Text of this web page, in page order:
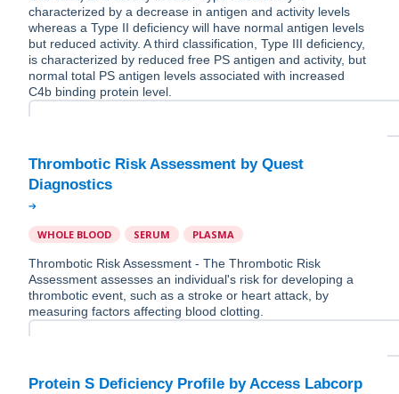
characterized by a decrease in antigen and activity levels
whereas a Type II deficiency will have normal antigen levels
but reduced activity. A third classification, Type III deficiency,
is characterized by reduced free PS antigen and activity, but
normal total PS antigen levels associated with increased
C4b binding protein level.
Thrombotic Risk Assessment by Quest
WHOLE BLOOD SERUM PLASMA
Thrombotic Risk Assessment - The Thrombotic Risk
Assessment assesses an individual's risk for developing a
thrombotic event, such as a stroke or heart attack, by
measuring factors affecting blood clotting.
Protein S Deficiency Profile by Access Labcorp